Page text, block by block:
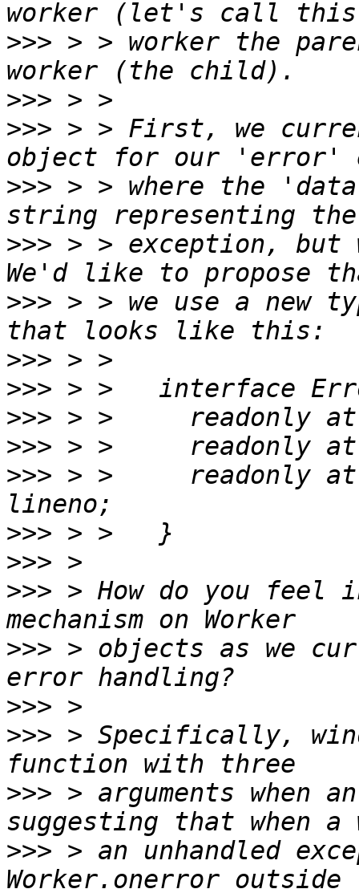
>>> > > worker the
>>>
>>> > > First, we
>>> > > where the
>>> > > exception,
>>> > > we use a new
>>>
>>>
>>>
>>>
>>> > >     readonly
>>>
>>>
>>> > How do you feel
>>> > objects as we
>>>
>>> > Specifically,
>>> > arguments when
>>> > an unhandled